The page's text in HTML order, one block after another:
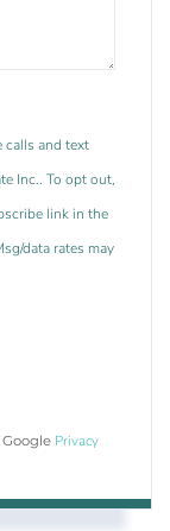
calls and text
Inc.. To opt out,
link in the
data rates may
Privacy